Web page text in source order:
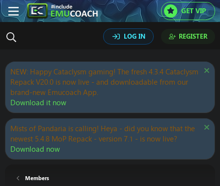
GET VIP
LOG IN REGISTER
NEW: Happy Cataclysm gaming! The fresh 4.3.4 Cataclysm
Repack V20.0 is now live - and downloadable from our
brand-new Emucoach App.
Download it now
Mists of Pandaria is calling! Heya - did you know that the
newest 5.4.8 MoP Repack - version 7.1 - is now live?
Download now
Members